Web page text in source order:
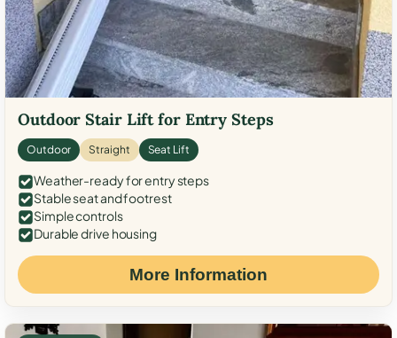
Outdoor Stair Lift for Entry Steps
Outdoor Straight Seat Lift
Weather-ready for entry steps
Stable seat and footrest
Simple controls
Durable drive housing
More Information